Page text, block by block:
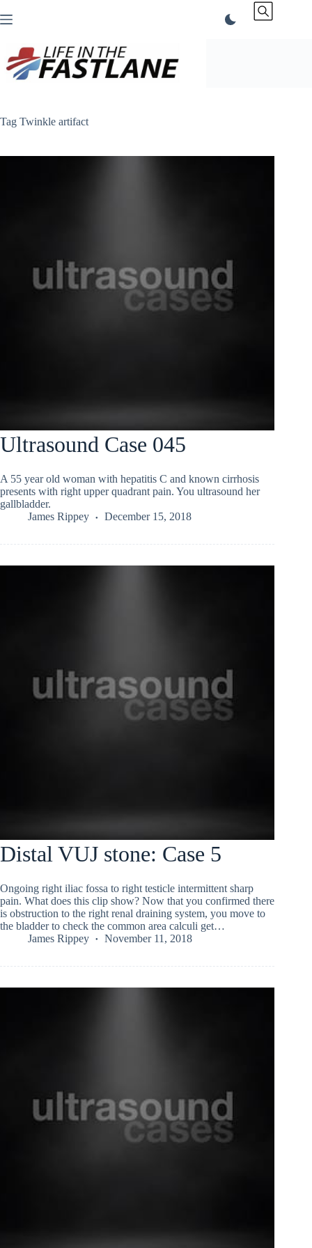
to
Tag Twinkle artifact
Ultrasound Case 045
A 55 year old woman with hepatitis C and known cirrhosis
presents with right upper quadrant pain. You ultrasound her
gallbladder.
James Rippey
December 15, 2018
Distal VUJ stone: Case 5
Ongoing right iliac fossa to right testicle intermittent sharp
pain. What does this clip show? Now that you confirmed there
is obstruction to the right renal draining system, you move to
the bladder to check the common area calculi get…
James Rippey
November 11, 2018